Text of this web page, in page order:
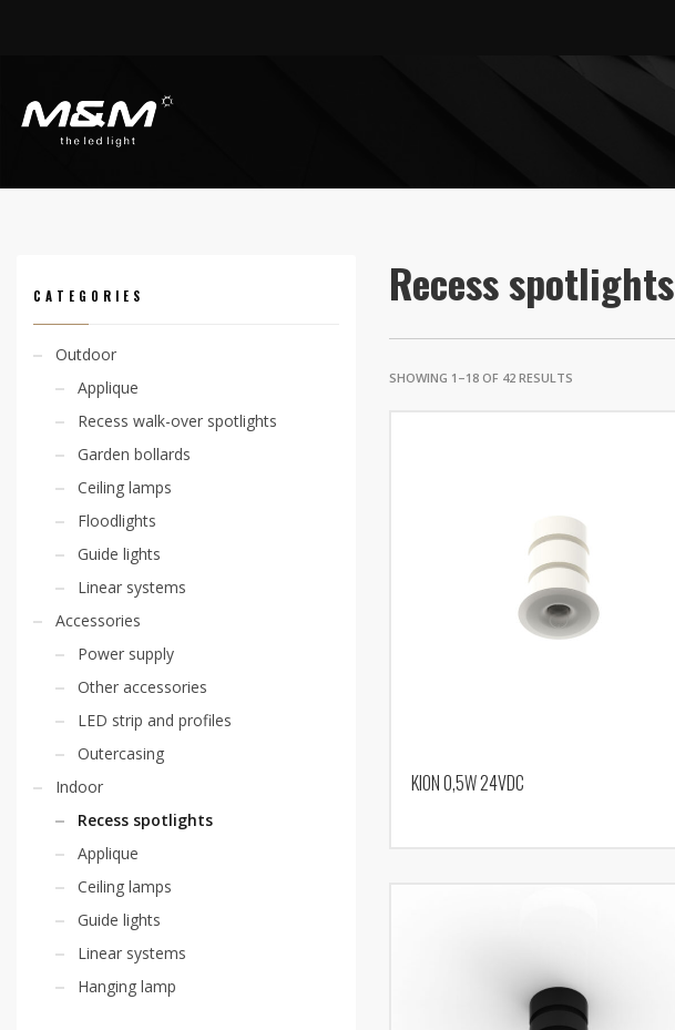
Recess spotlights
SHOWING 1–18 OF 42 RESULTS
KION 0,5W 24VDC
CATEGORIES
Outdoor
Applique
Recess walk-over spotlights
Garden bollards
Ceiling lamps
Floodlights
Guide lights
Linear systems
Accessories
Power supply
Other accessories
LED strip and profiles
Outercasing
Indoor
Recess spotlights
Applique
Ceiling lamps
Guide lights
Linear systems
Hanging lamp